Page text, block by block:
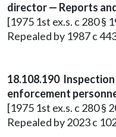
director — Reports
[1975 1st ex.s. c 280 §
Repealed by 1987 c
18.108.190
enforcement
[1975 1st ex.s. c 280 §
Repealed by 2023 c